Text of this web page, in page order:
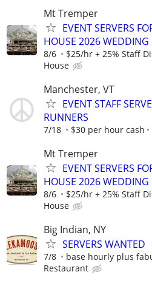
Mt Tremper
EVENT SERVERS
HOUSE 2026 WEDDING
8/6 $25/hr + 25% Staff
House
Manchester, VT
EVENT STAFF
RUNNERS
7/18 $30 per hour cash
Mt Tremper
EVENT SERVERS
HOUSE 2026 WEDDING
8/6 $25/hr + 25% Staff
House
Big Indian, NY
SERVERS WANTED
7/8 base hourly plus
Restaurant